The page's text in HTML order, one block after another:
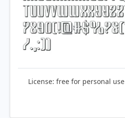
License: free for personal use